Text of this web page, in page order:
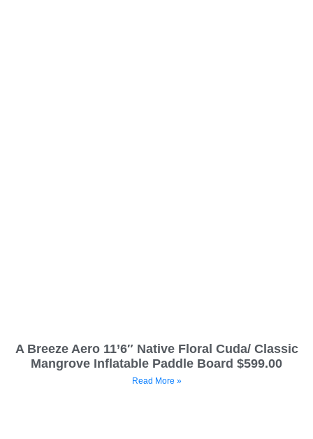
A Breeze Aero 11’6″ Native Floral Cuda/ Classic
Mangrove Inflatable Paddle Board $599.00
Read More »